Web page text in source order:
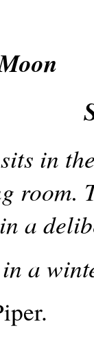
in
room.
a
a